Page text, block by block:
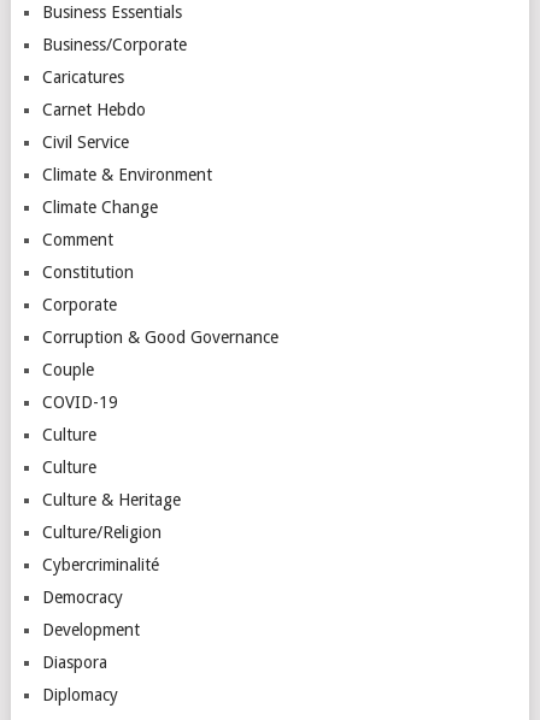
Business Essentials
Business/Corporate
Caricatures
Carnet Hebdo
Civil Service
Climate & Environment
Climate Change
Comment
Constitution
Corporate
Corruption & Good Governance
Couple
COVID-19
Culture
Culture
Culture & Heritage
Culture/Religion
Cybercriminalité
Democracy
Development
Diaspora
Diplomacy